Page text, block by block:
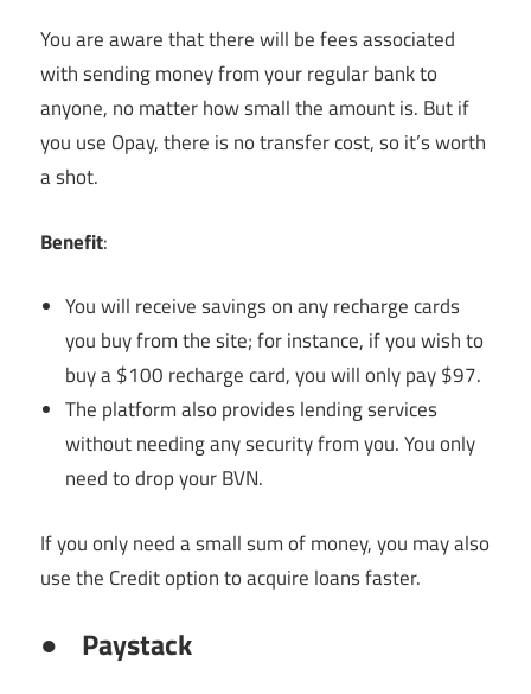
You are aware that there will be fees associated
with sending money from your regular bank to
anyone, no matter how small the amount is. But if
you use Opay, there is no transfer cost, so it’s worth
a shot.
Benefit:
You will receive savings on any recharge cards
you buy from the site; for instance, if you wish to
buy a $100 recharge card, you will only pay $97.
The platform also provides lending services
without needing any security from you. You only
need to drop your BVN.
If you only need a small sum of money, you may also
use the Credit option to acquire loans faster.
● Paystack